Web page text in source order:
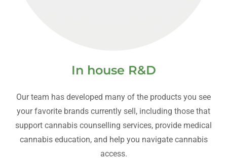
In house R&D
Our team has developed many of the products you see
your favorite brands currently sell, including those that
support cannabis counselling services, provide medical
cannabis education, and help you navigate cannabis
access.